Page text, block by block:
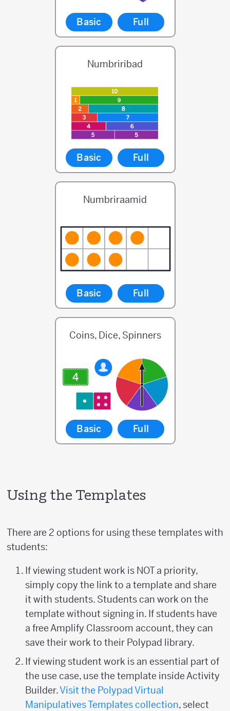
Basic Full
Numbriribad
Basic Full
Numbriraamid
Basic Full
Coins, Dice, Spinners
Basic Full
Using the Templates
There are 2 options for using these templates with
students:
If viewing student work is NOT a priority,
simply copy the link to a template and share
it with students. Students can work on the
template without signing in. If students have
a free Amplify Classroom account, they can
save their work to their Polypad library.
If viewing student work is an essential part of
the use case, use the template inside Activity
Builder.Visit the Polypad Virtual
Manipulatives Templates collection, select